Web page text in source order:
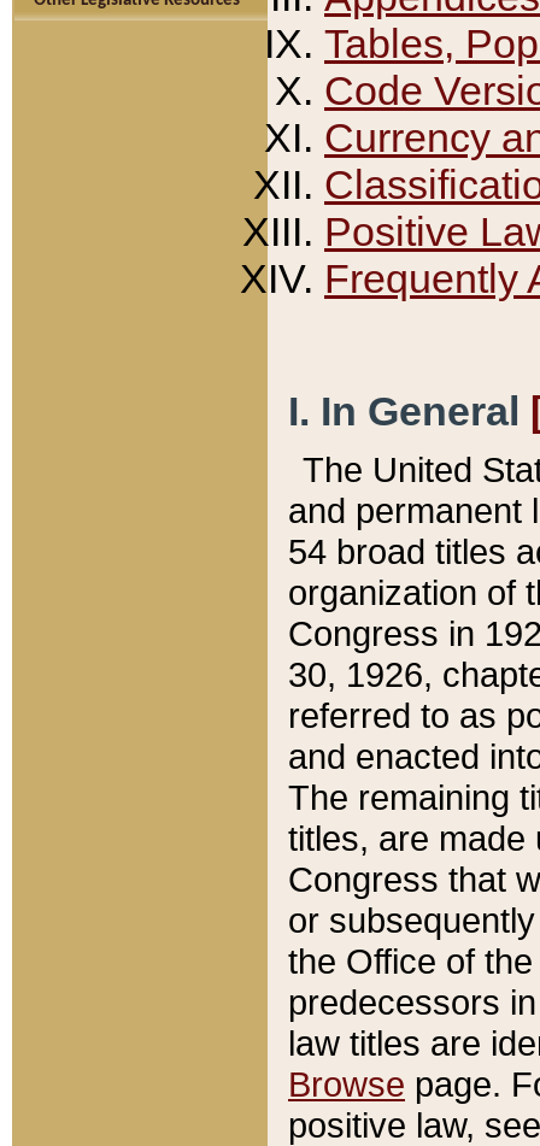
Tables,
Code
Currency
Positive
Frequently
I. In General
The United
and permanent
54 broad titles
organization of
Congress in
30, 1926,
referred to as
and enacted
The remaining
titles, are made
Congress that
or
the Office of
predecessors
law titles are
Browse page.
positive law,